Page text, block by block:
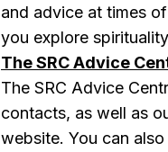
and advice at times
you explore
The SRC Advice
The SRC Advice
contacts, as well as
website. You can